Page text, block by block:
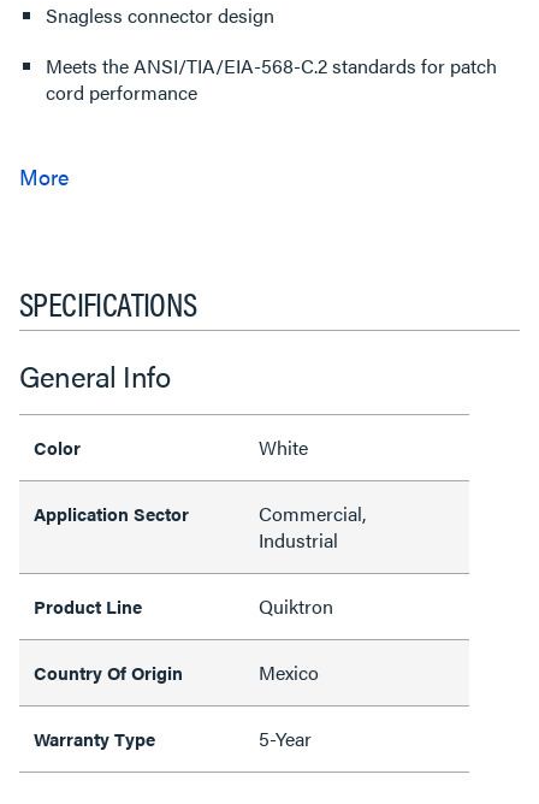
Snagless connector design
Meets the ANSI/TIA/EIA-568-C.2 standards for patch
cord performance
SPECIFICATIONS
General Info
Color White
Application Sector
Commercial,
Industrial
Product Line Quiktron
Country Of Origin Mexico
Warranty Type 5-Year